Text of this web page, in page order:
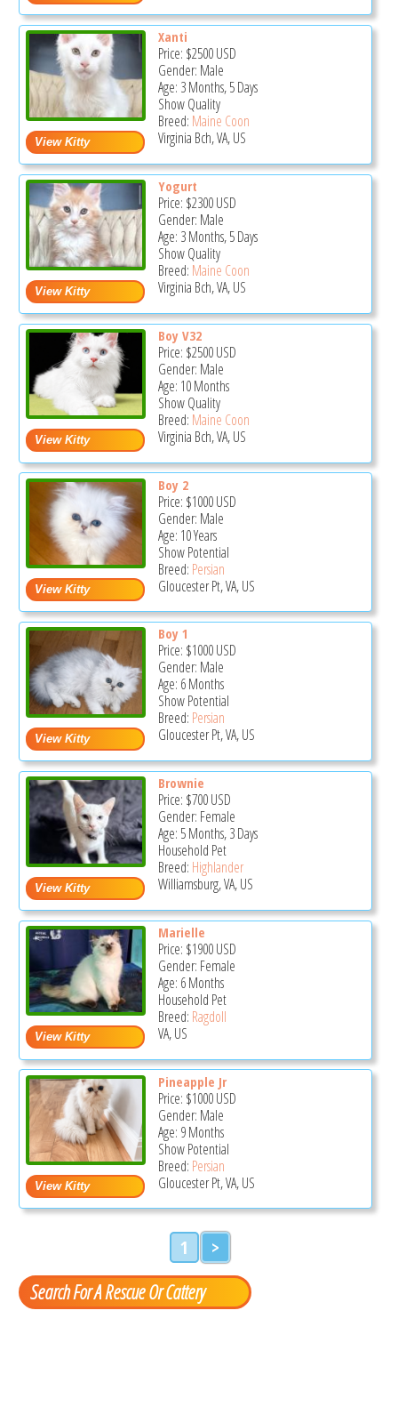
Xanti
Price: $2500USD
Gender: Male
Age: 3 Months, 5 Days
Show Quality
Breed: Maine Coon
Virginia Bch, VA, US
Yogurt
Price: $2300USD
Gender: Male
Age: 3 Months, 5 Days
Show Quality
Breed: Maine Coon
Virginia Bch, VA, US
Boy V32
Price: $2500USD
Gender: Male
Age: 10 Months
Show Quality
Breed: Maine Coon
Virginia Bch, VA, US
Boy 2
Price: $1000USD
Gender: Male
Age: 10 Years
Show Potential
Breed: Persian
Gloucester Pt, VA, US
Boy 1
Price: $1000USD
Gender: Male
Age: 6 Months
Show Potential
Breed: Persian
Gloucester Pt, VA, US
Brownie
Price: $700USD
Gender: Female
Age: 5 Months, 3 Days
Household Pet
Breed: Highlander
Williamsburg, VA, US
Marielle
Price: $1900USD
Gender: Female
Age: 6 Months
Household Pet
Breed: Ragdoll
VA, US
Pineapple Jr
Price: $1000USD
Gender: Male
Age: 9 Months
Show Potential
Breed: Persian
Gloucester Pt, VA, US
1 >
Search For A Rescue Or Cattery